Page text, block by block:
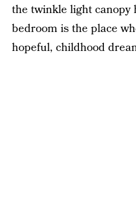
the twinkle light canopy
bedroom is the place
hopeful, childhood